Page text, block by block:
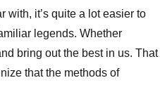
with, it’s quite a lot easier to
legends. Whether
bring out the best in us. That
that the methods of